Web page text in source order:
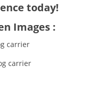
today!
Images :